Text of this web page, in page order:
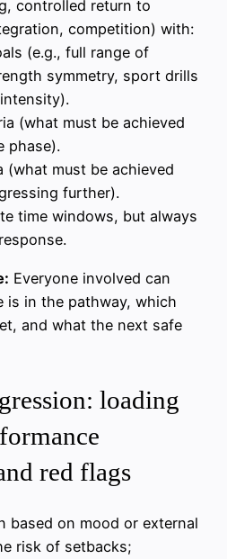
controlled return to
competition) with:
(e.g., full range of
symmetry, sport drills
(what must be achieved
phase).
(what must be achieved
further).
time windows, but always
Everyone involved can
is in the pathway, which
and what the next safe
loading
red flags
based on mood or external
risk of setbacks;